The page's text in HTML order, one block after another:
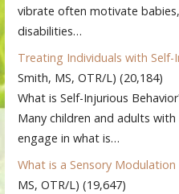
vibrate often motivate
disabilities…
Treating Individuals with Self-
Smith, MS, OTR/L) (20,184)
What is Self-Injurious
Many children and adults
engage in what is…
What is a Sensory Modulation
MS, OTR/L) (19,647)